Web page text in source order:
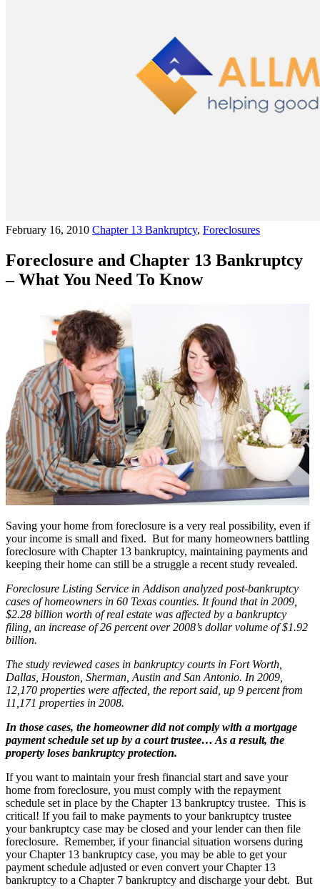
February 16, 2010 Chapter 13 Bankruptcy, Foreclosures
Foreclosure and Chapter 13 Bankruptcy
– What You Need To Know
Saving your home from foreclosure is a very real possibility, even if
your income is small and fixed. But for many homeowners battling
foreclosure with Chapter 13 bankruptcy, maintaining payments and
keeping their home can still be a struggle a recent study revealed.
Foreclosure Listing Service in Addison analyzed post-bankruptcy
cases of homeowners in 60 Texas counties. It found that in 2009,
$2.28 billion worth of real estate was affected by a bankruptcy
filing, an increase of 26 percent over 2008’s dollar volume of $1.92
billion.
The study reviewed cases in bankruptcy courts in Fort Worth,
Dallas, Houston, Sherman, Austin and San Antonio. In 2009,
12,170 properties were affected, the report said, up 9 percent from
11,171 properties in 2008.
In those cases, the homeowner did not comply with a mortgage
payment schedule set up by a court trustee… As a result, the
property loses bankruptcy protection.
If you want to maintain your fresh financial start and save your
home from foreclosure, you must comply with the repayment
schedule set in place by the Chapter 13 bankruptcy trustee. This is
critical! If you fail to make payments to your bankruptcy trustee
your bankruptcy case may be closed and your lender can then file
foreclosure. Remember, if your financial situation worsens during
your Chapter 13 bankruptcy case, you may be able to get your
payment schedule adjusted or even convert your Chapter 13
bankruptcy to a Chapter 7 bankruptcy and discharge your debt. But